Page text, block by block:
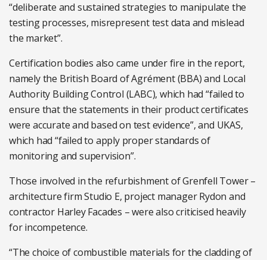
“deliberate and sustained strategies to manipulate the
testing processes, misrepresent test data and mislead
the market”.
Certification bodies also came under fire in the report,
namely the British Board of Agrément (BBA) and Local
Authority Building Control (LABC), which had “failed to
ensure that the statements in their product certificates
were accurate and based on test evidence”, and UKAS,
which had “failed to apply proper standards of
monitoring and supervision”.
Those involved in the refurbishment of Grenfell Tower –
architecture firm Studio E, project manager Rydon and
contractor Harley Facades – were also criticised heavily
for incompetence.
“The choice of combustible materials for the cladding of